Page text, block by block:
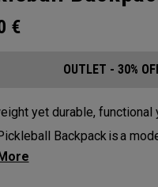
€
OUTLET - 30%
yet durable, functional
Backpack is a
shape. Loaded with